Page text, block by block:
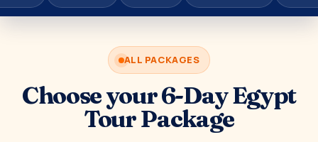
ALL PACKAGES
Choose your 6-Day Egypt
Tour Package